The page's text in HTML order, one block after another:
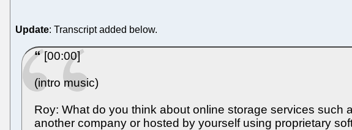
Update: Transcript added below.
[00:00]
(intro music)
Roy: What do you think about online storage services
another company or hosted by yourself using proprietary